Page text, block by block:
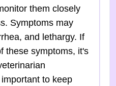
them closely
Symptoms may
and lethargy. If
these symptoms, it's
to keep